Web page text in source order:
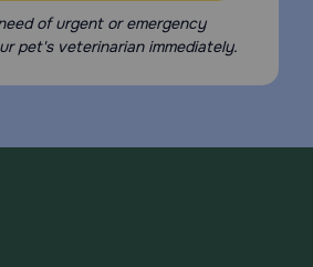
of urgent or emergency
pet's veterinarian immediately.